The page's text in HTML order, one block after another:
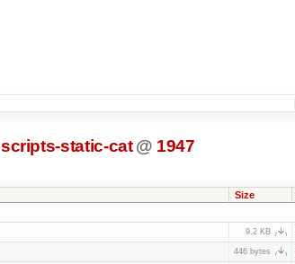
scripts-static-cat @ 1947
Size
9.2 KB
446 bytes